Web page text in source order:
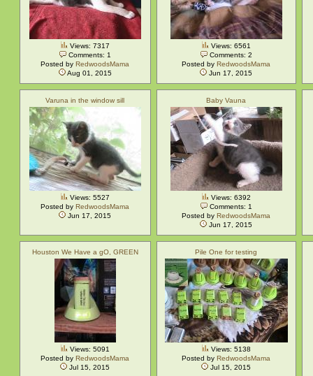
Views: 7317
Comments: 1
Posted byRedwoodsMama
Aug 01, 2015
Views: 6561
Comments: 2
Posted byRedwoodsMama
Jun 17, 2015
Varuna in the window sill
Views: 5527
Posted byRedwoodsMama
Jun 17, 2015
Baby Vauna
Views: 6392
Comments: 1
Posted byRedwoodsMama
Jun 17, 2015
Houston We Have a gO, GREEN
Views: 5091
Posted byRedwoodsMama
Jul 15, 2015
Pile One for testing
Views: 5138
Posted byRedwoodsMama
Jul 15, 2015